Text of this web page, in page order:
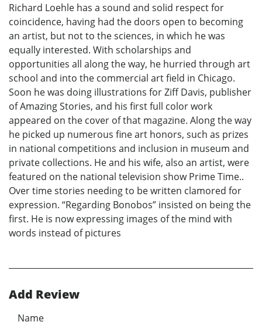
Richard Loehle has a sound and solid respect for
coincidence, having had the doors open to becoming
an artist, but not to the sciences, in which he was
equally interested. With scholarships and
opportunities all along the way, he hurried through art
school and into the commercial art field in Chicago.
Soon he was doing illustrations for Ziff Davis, publisher
of Amazing Stories, and his first full color work
appeared on the cover of that magazine. Along the way
he picked up numerous fine art honors, such as prizes
in national competitions and inclusion in museum and
private collections. He and his wife, also an artist, were
featured on the national television show Prime Time..
Over time stories needing to be written clamored for
expression. “Regarding Bonobos” insisted on being the
first. He is now expressing images of the mind with
words instead of pictures
Add Review
Name